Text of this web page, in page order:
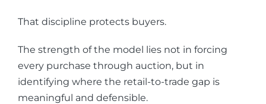
That discipline protects buyers.
The strength of the model lies not in forcing
every purchase through auction, but in
identifying where the retail-to-trade gap is
meaningful and defensible.